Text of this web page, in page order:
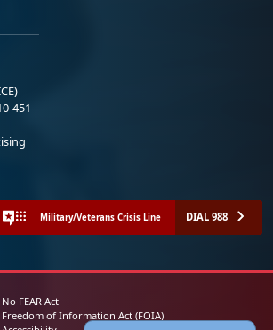
451-
Military/Veterans Crisis Line DIAL 988
No FEAR Act
Freedom of Information Act (FOIA)